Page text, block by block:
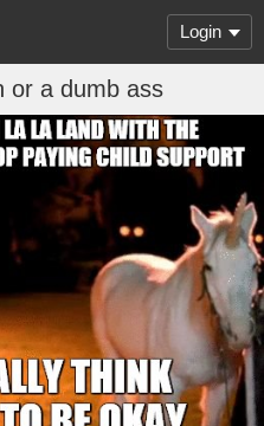
Login
or a dumb ass